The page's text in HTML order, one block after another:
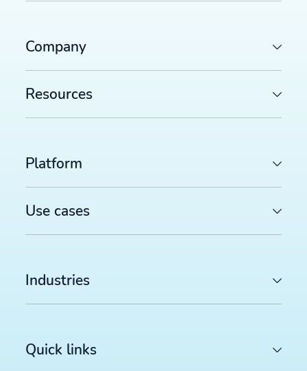
Company
Resources
Platform
Use cases
Industries
Quick links